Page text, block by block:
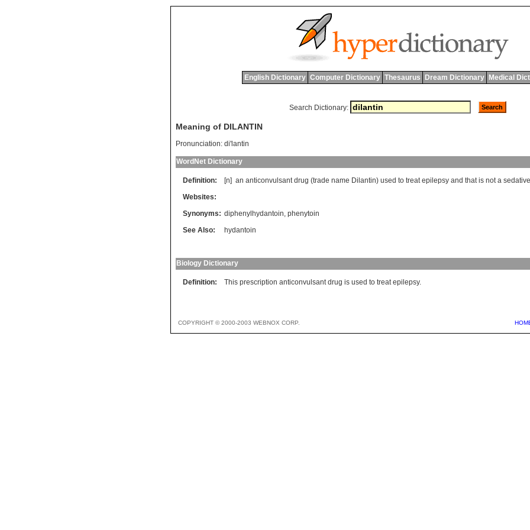
English Dictionary Computer Dictionary Thesaurus Dream Dictionary Medical
Search Dictionary:
Meaning of DILANTIN
Pronunciation: di'lantin
WordNet Dictionary
Definition: [n] an anticonvulsant drug (trade name Dilantin) used to treat epilepsy and that is not a sedative
Websites:
Synonyms: diphenylhydantoin, phenytoin
See Also:
hydantoin
Biology Dictionary
Definition: This prescription anticonvulsant drug is used to treat epilepsy.
COPYRIGHT © 2000-2003 WEBNOX CORP.